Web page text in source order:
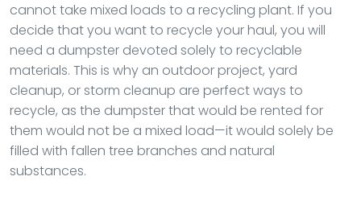
cannot take mixed loads to a recycling plant. If you
decide that you want to recycle your haul, you will
need a dumpster devoted solely to recyclable
materials. This is why an outdoor project, yard
cleanup, or storm cleanup are perfect ways to
recycle, as the dumpster that would be rented for
them would not be a mixed load—it would solely be
filled with fallen tree branches and natural
substances.